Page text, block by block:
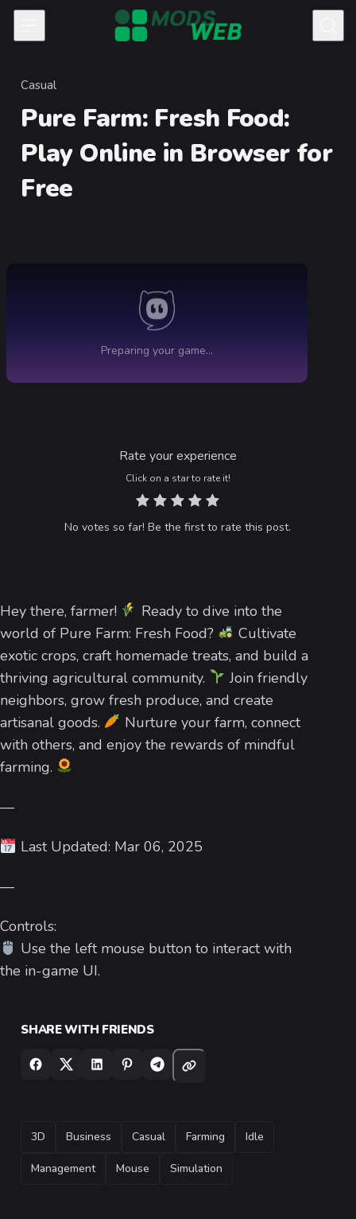
Skip to content
Category
Casual
Pure Farm: Fresh Food
Rate your experience
Click on a star to rate it!
No votes so far! Be the first to rate this post.
Hey there, farmer!
Ready to dive into the
world of Pure Farm: Fresh Food?
Cultivate
exotic crops, craft homemade treats, and build a
thriving agricultural community.
Join friendly
neighbors, grow fresh produce, and create
artisanal goods.
Nurture your farm, connect
with others, and enjoy the rewards of mindful
farming.
—
Last Updated: Mar 06, 2025
—
Controls:
Use the left mouse button to interact with
the in-game UI.
SHARE WITH FRIENDS
TAGS
3D Business Casual Farming Idle
Management Mouse Simulation